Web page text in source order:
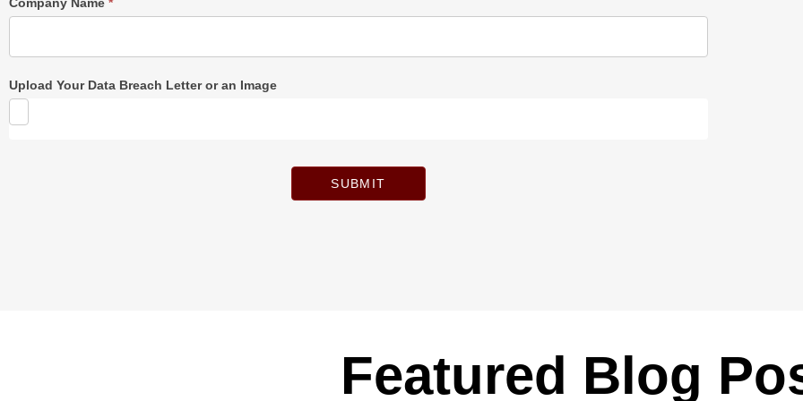
Upload Your Data Breach Letter or an Image
SUBMIT
Featured Blog